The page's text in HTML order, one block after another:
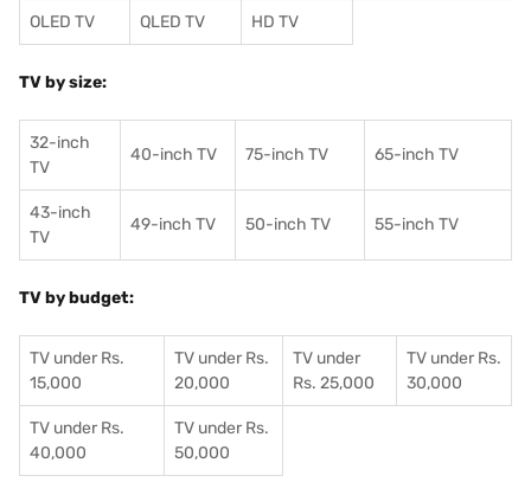
OLED TV QLED TV HD TV
TV by size:
32-inch
TV
40-inch TV 75-inch TV 65-inch TV
43-inch
TV
49-inch TV 50-inch TV 55-inch TV
TV by budget:
TV under Rs.
15,000
TV under Rs.
20,000
TV under
Rs. 25,000
TV under Rs.
30,000
TV under Rs.
40,000
TV under Rs.
50,000